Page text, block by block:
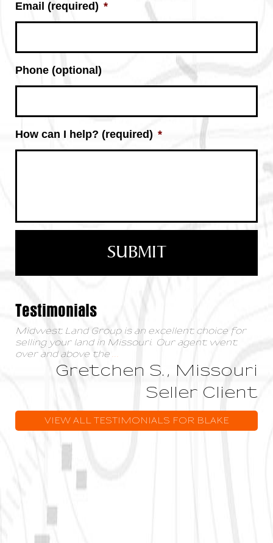
Email (required) *
Phone (optional)
How can I help? (required) *
Testimonials
Midwest Land Group is an excellent choice for
selling your land in Missouri. Our agent went
over and above the
Gretchen S., Missouri
Seller Client
VIEW ALL TESTIMONIALS FOR BLAKE